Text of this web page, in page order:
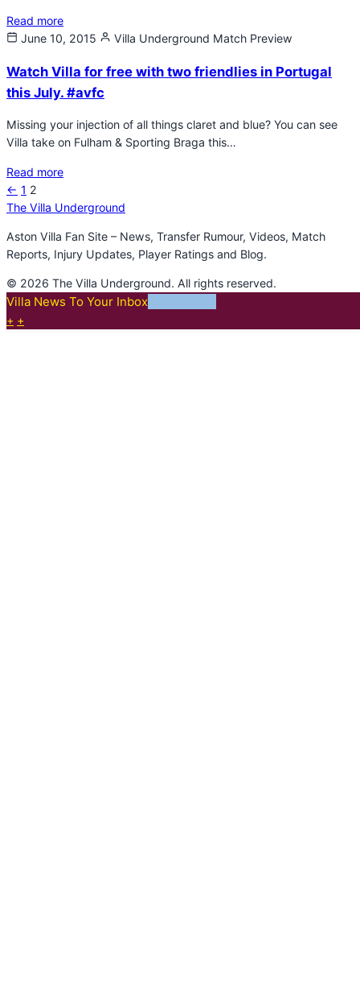
Read more
June 10, 2015
Villa Underground Match Preview
Watch Villa for free with two friendlies in Portugal
this July. #avfc
Missing your injection of all things claret and blue? You can see
Villa take on Fulham & Sporting Braga this…
Read more
Posts
pagination
Previous
page
← 1 2
The Villa Underground
Aston Villa Fan Site – News, Transfer Rumour, Videos, Match
Reports, Injury Updates, Player Ratings and Blog.
© 2026 The Villa Underground. All rights reserved.
Villa News To Your Inbox
+ +